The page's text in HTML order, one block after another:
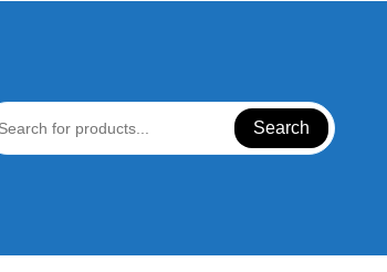
Search